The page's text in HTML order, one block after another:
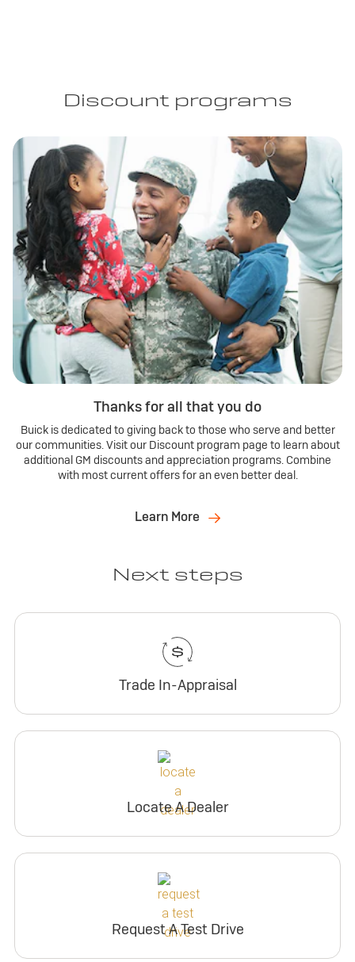
Discount programs
Thanks for all that you do
Buick is dedicated to giving back to those who serve and better
our communities. Visit our Discount program page to learn about
additional GM discounts and appreciation programs. Combine
with most current offers for an even better deal.
Learn More
Next steps
Trade In-Appraisal
Locate A Dealer
Request A Test Drive